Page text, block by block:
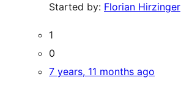
Started by: Florian Hirzinger
1
0
7 years, 11 months ago